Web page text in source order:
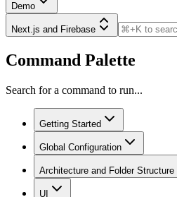
Demo
Next.js and Firebase
Command Palette
Search for a command to run...
Getting Started
Global Configuration
Architecture and Folder Structure
UI